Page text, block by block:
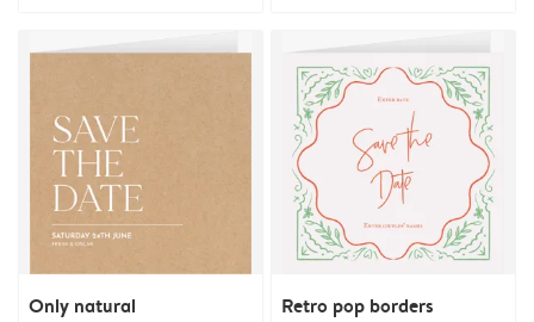
Only natural Retro pop borders